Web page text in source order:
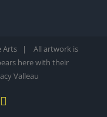
Arts | All artwork is
here with their
Valleau